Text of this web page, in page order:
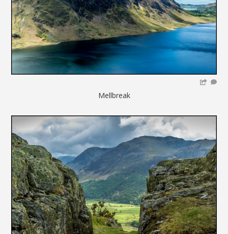
Mellbreak